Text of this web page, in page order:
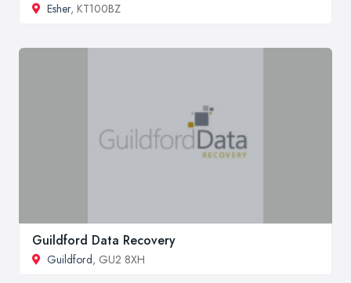
Esher, KT100BZ
Guildford Data Recovery
Guildford, GU2 8XH